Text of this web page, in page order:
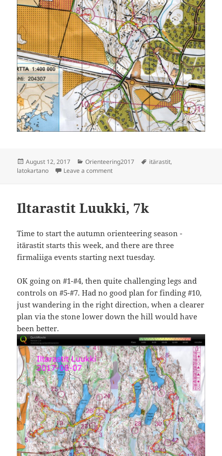
Posted
on
August 12, 2017 Categories
Orienteering2017 Tags
itärastit,
latokartano
Leave a commenton Itärastit Latokartano, 7k
Iltarastit Luukki, 7k
Time to start the autumn orienteering season -
itärastit starts this week, and there are three
firmaliiga events starting next tuesday.
OK going on #1-#4, then quite challenging legs and
controls on #5-#7. Had no good plan for finding #10,
just wandering in the right direction, when a clearer
plan via the stone lower down the hill would have
been better.